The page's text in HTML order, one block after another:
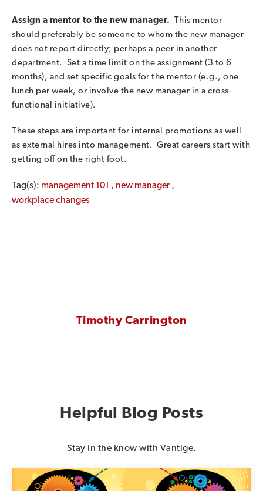
Assign a mentor to the new manager. This mentor
should preferably be someone to whom the new manager
does not report directly; perhaps a peer in another
department. Set a time limit on the assignment (3 to 6
months), and set specific goals for the mentor (e.g., one
lunch per week, or involve the new manager in a cross-
functional initiative).
These steps are important for internal promotions as well
as external hires into management. Great careers start with
getting off on the right foot.
Tag(s): management 101 , new manager,
workplace changes
Timothy Carrington
Helpful Blog Posts
Stay in the know with Vantige.